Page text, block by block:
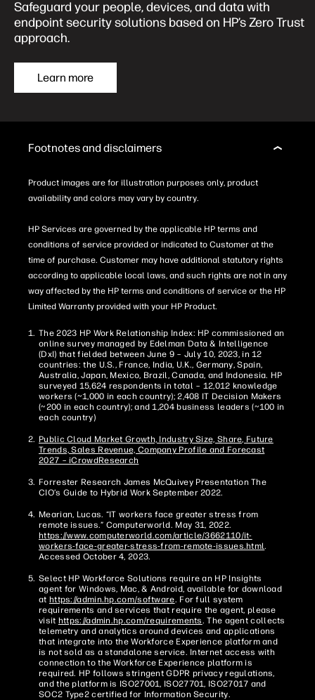
Safeguard your people, devices, and data with
endpoint security solutions based on HP’s Zero Trust
approach.
Learn more
Footnotes and disclaimers
Product images are for illustration purposes only, product
availability and colors may vary by country.
HP Services are governed by the applicable HP terms and
conditions of service provided or indicated to Customer at the
time of purchase. Customer may have additional statutory rights
according to applicable local laws, and such rights are not in any
way affected by the HP terms and conditions of service or the HP
Limited Warranty provided with your HP Product.
The 2023 HP Work Relationship Index: HP commissioned an
online survey managed by Edelman Data & Intelligence
(DxI) that fielded between June 9 – July 10, 2023, in 12
countries: the U.S., France, India, U.K., Germany, Spain,
Australia, Japan, Mexico, Brazil, Canada, and Indonesia. HP
surveyed 15,624 respondents in total – 12,012 knowledge
workers (~1,000 in each country); 2,408 IT Decision Makers
(~200 in each country); and 1,204 business leaders (~100 in
each country)
Public Cloud Market Growth, Industry Size, Share, Future
Trends, Sales Revenue, Company Profile and Forecast
2027 – iCrowdResearch
Forrester Research James McQuivey Presentation The
CIO’s Guide to Hybrid Work September 2022.
Mearian, Lucas. “IT workers face greater stress from
remote issues.” Computerworld. May 31, 2022.
https://www.computerworld.com/article/3662110/it-
workers-face-greater-stress-from-remote-issues.html .
Accessed October 4, 2023.
Select HP Workforce Solutions require an HP Insights
agent for Windows, Mac, & Android, available for download
at https://admin.hp.com/software. For full system
requirements and services that require the agent, please
visit https://admin.hp.com/requirements . The agent collects
telemetry and analytics around devices and applications
that integrate into the Workforce Experience platform and
is not sold as a standalone service. Internet access with
connection to the Workforce Experience platform is
required. HP follows stringent GDPR privacy regulations,
and the platform is ISO27001, ISO27701, ISO27017 and
SOC2 Type2 certified for Information Security.